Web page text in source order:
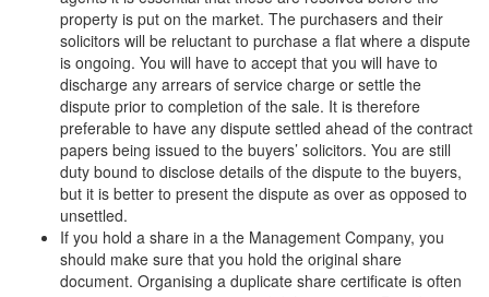
property is put on the market. The purchasers and their
solicitors will be reluctant to purchase a flat where a dispute
is ongoing. You will have to accept that you will have to
discharge any arrears of service charge or settle the
dispute prior to completion of the sale. It is therefore
preferable to have any dispute settled ahead of the contract
papers being issued to the buyers’ solicitors. You are still
duty bound to disclose details of the dispute to the buyers,
but it is better to present the dispute as over as opposed to
unsettled.
If you hold a share in a the Management Company, you
should make sure that you hold the original share
document. Organising a duplicate share certificate is often